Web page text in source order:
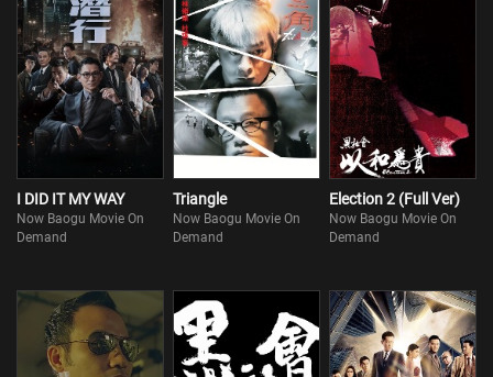
I DID IT MY WAY
Now Baogu Movie On
Demand
Triangle
Now Baogu Movie On
Demand
Election 2 (Full Ver)
Now Baogu Movie On
Demand